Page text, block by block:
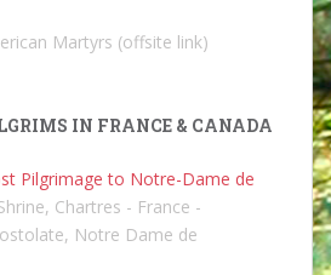
Martyrs (offsite link)
IN FRANCE & CANADA
Pilgrimage to Notre-Dame de
Chartres - France -
Notre Dame de